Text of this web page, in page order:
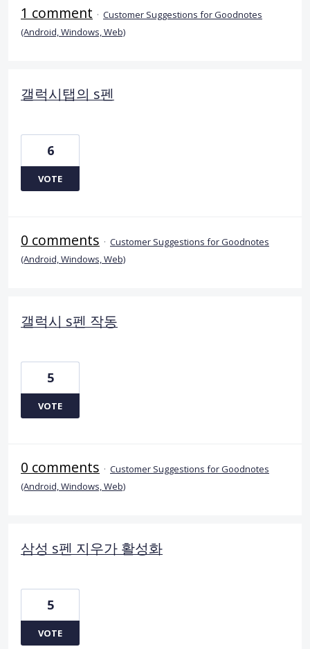
1 comment · Customer Suggestions for Goodnotes
(Android, Windows, Web)
갤럭시탭의 s펜
6
VOTE
0 comments · Customer Suggestions for Goodnotes
(Android, Windows, Web)
갤럭시 s펜 작동
5
VOTE
0 comments · Customer Suggestions for Goodnotes
(Android, Windows, Web)
삼성 s펜 지우가 활성화
5
VOTE